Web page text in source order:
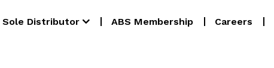
Sole Distributor ABS Membership Careers